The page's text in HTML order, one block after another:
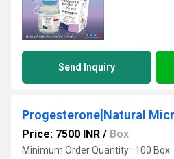
Send Inquiry
Progesterone[Natural
Price: 7500 INR / Box
Minimum Order Quantity : 100 Box